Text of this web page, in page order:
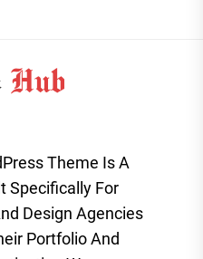
Theme Is A
Specifically For
Design Agencies
Portfolio And